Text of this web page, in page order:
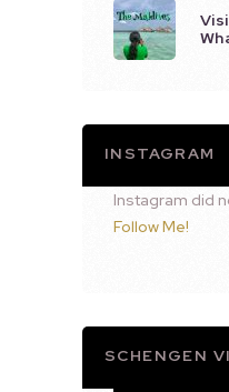
INSTAGRAM
Instagram did
Follow Me!
SCHENGEN